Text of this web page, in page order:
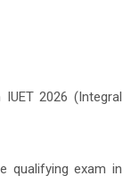
2026 (Integral
qualifying exam in